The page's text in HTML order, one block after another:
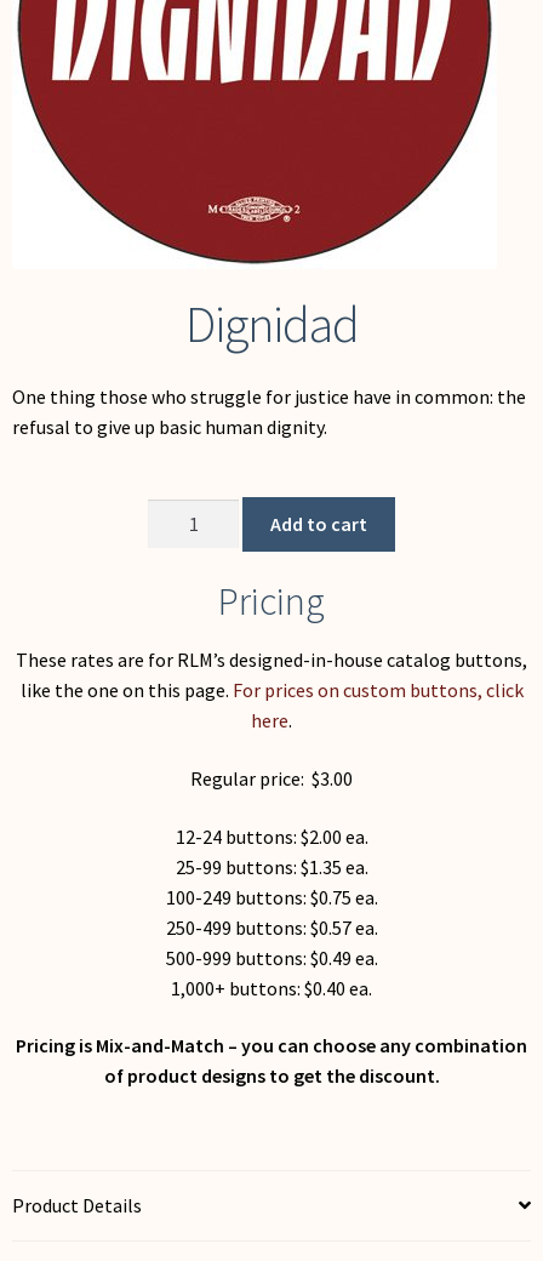
My Account
Dignidad
One thing those who struggle for justice have in common: the
refusal to give up basic human dignity.
Dignidad
Add to cart
Pricing
These rates are for RLM’s designed-in-house catalog buttons,
like the one on this page. For prices on custom buttons, click
here.
Regular price: $3.00
12-24 buttons: $2.00 ea.
25-99 buttons: $1.35 ea.
100-249 buttons: $0.75 ea.
250-499 buttons: $0.57 ea.
500-999 buttons: $0.49 ea.
1,000+ buttons: $0.40 ea.
Pricing is Mix-and-Match – you can choose any combination
of product designs to get the discount.
Product Details